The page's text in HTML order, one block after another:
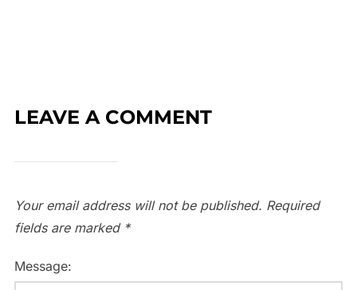
LEAVE A COMMENT
Your email address will not be published. Required
fields are marked *
Message: